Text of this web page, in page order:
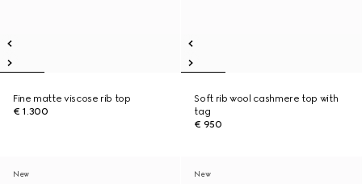
Fine matte viscose rib top
€ 1.300
Soft rib wool cashmere top with
tag
€ 950
New New